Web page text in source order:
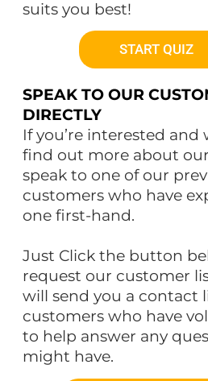
suits you best!
START QUIZ
SPEAK TO OUR
DIRECTLY
If you’re interested and
find out more about
speak to one of our
customers who have
one first-hand.
Just Click the button
request our customer
will send you a contact
customers who have
to help answer any
might have.